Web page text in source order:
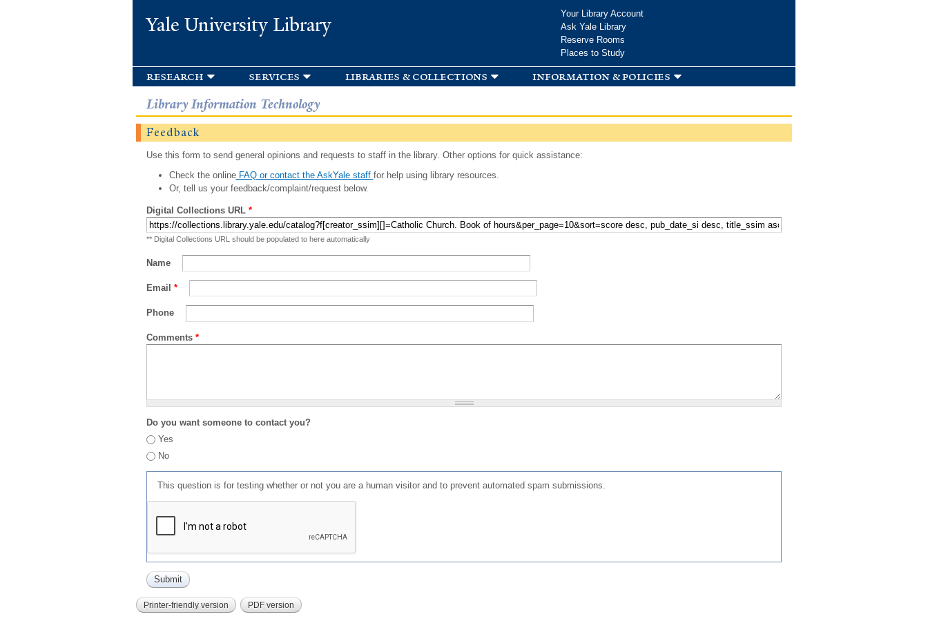
Yale University Library
Your Library Account
Ask Yale Library
Reserve Rooms
Places to Study
research services libraries & collections information & policies
Library Information Technology
Feedback
Use this form to send general opinions and requests to staff in the library. Other options for quick assistance:
Check the onlineFAQ or contact the AskYale staff for help using library resources.
Or, tell us your feedback/complaint/request below.
Digital Collections URL *
** Digital Collections URL should be populated to here automatically
Name
Email *
Phone
Comments *
Do you want someone to contact you?
Yes
No
This question is for testing whether or not you are a human visitor and to prevent automated spam submissions.
Printer-friendly version PDF version